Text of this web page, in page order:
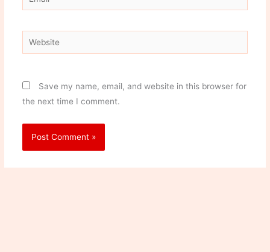
Website
Save my name, email, and website in this browser for
the next time I comment.